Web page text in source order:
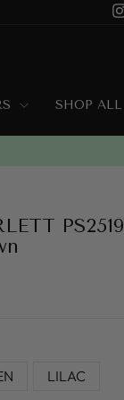
SHOP ALL
LILAC